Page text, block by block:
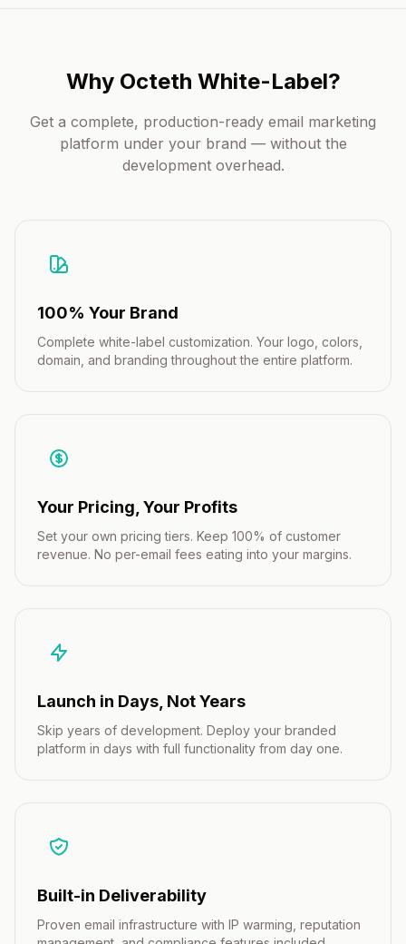
Why Octeth White-Label?
Get a complete, production-ready email marketing
platform under your brand — without the
development overhead.
100% Your Brand
Complete white-label customization. Your logo, colors,
domain, and branding throughout the entire platform.
Your Pricing, Your Profits
Set your own pricing tiers. Keep 100% of customer
revenue. No per-email fees eating into your margins.
Launch in Days, Not Years
Skip years of development. Deploy your branded
platform in days with full functionality from day one.
Built-in Deliverability
Proven email infrastructure with IP warming, reputation